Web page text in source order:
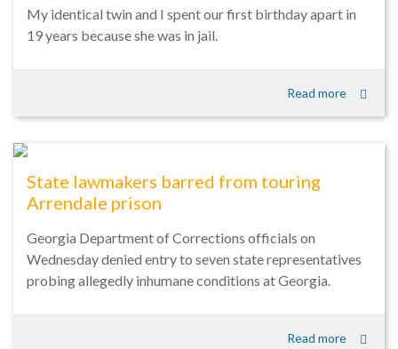
My identical twin and I spent our first birthday apart in
19 years because she was in jail.
Read more
State lawmakers barred from touring
Arrendale prison
Georgia Department of Corrections officials on
Wednesday denied entry to seven state representatives
probing allegedly inhumane conditions at Georgia.
Read more